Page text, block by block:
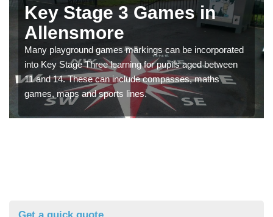
Key Stage 3 Games in
Allensmore
Many playground games markings can be incorporated
into Key Stage Three learning for pupils aged between
11 and 14. These can include compasses, maths
games, maps and sports lines.